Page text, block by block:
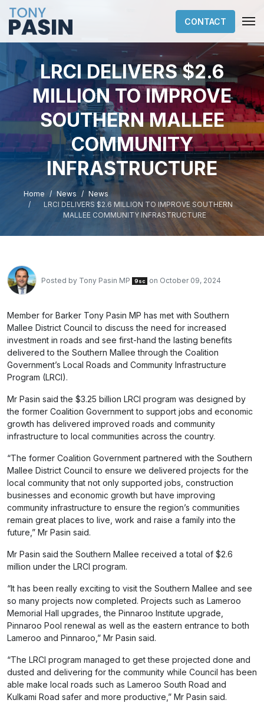
CONTACT
LRCI DELIVERS $2.6
MILLION TO IMPROVE
SOUTHERN MALLEE
COMMUNITY
INFRASTRUCTURE
Home News
News
LRCI DELIVERS $2.6 MILLION TO IMPROVE SOUTHERN
MALLEE COMMUNITY INFRASTRUCTURE
Posted by Tony Pasin MP 9sc on October 09, 2024
Member for Barker Tony Pasin MP has met with Southern
Mallee District Council to discuss the need for increased
investment in roads and see first-hand the lasting benefits
delivered to the Southern Mallee through the Coalition
Government’s Local Roads and Community Infrastructure
Program (LRCI).
Mr Pasin said the $3.25 billion LRCI program was designed by
the former Coalition Government to support jobs and economic
growth has delivered improved roads and community
infrastructure to local communities across the country.
“The former Coalition Government partnered with the Southern
Mallee District Council to ensure we delivered projects for the
local community that not only supported jobs, construction
businesses and economic growth but have improving
community infrastructure to ensure the region’s communities
remain great places to live, work and raise a family into the
future,” Mr Pasin said.
Mr Pasin said the Southern Mallee received a total of $2.6
million under the LRCI program.
“It has been really exciting to visit the Southern Mallee and see
so many projects now completed. Projects such as Lameroo
Memorial Hall upgrades, the Pinnaroo Institute upgrade,
Pinnaroo Pool renewal as well as the eastern entrance to both
Lameroo and Pinnaroo,” Mr Pasin said.
“The LRCI program managed to get these projected done and
dusted and delivering for the community while Council has been
able make local roads such as Lameroo South Road and
Kulkami Road safer and more productive,” Mr Pasin said.